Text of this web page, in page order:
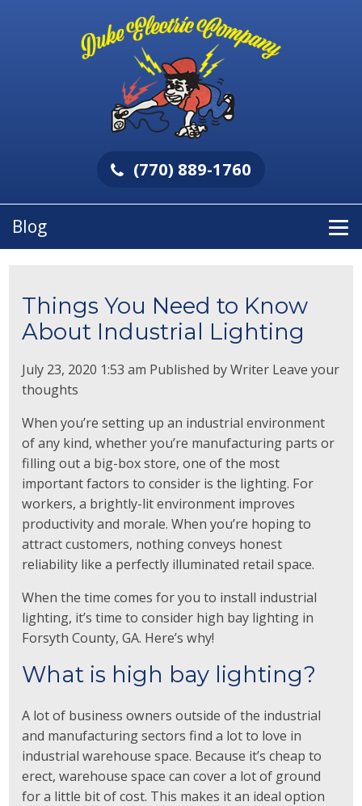
(770) 889-1760
Blog
Things You Need to Know
About Industrial Lighting
July 23, 2020 1:53 am Published byWriter Leave your
thoughts
When you’re setting up an industrial environment
of any kind, whether you’re manufacturing parts or
filling out a big-box store, one of the most
important factors to consider is the lighting. For
workers, a brightly-lit environment improves
productivity and morale. When you’re hoping to
attract customers, nothing conveys honest
reliability like a perfectly illuminated retail space.
When the time comes for you to install industrial
lighting, it’s time to consider high bay lighting in
Forsyth County, GA. Here’s why!
What is high bay lighting?
A lot of business owners outside of the industrial
and manufacturing sectors find a lot to love in
industrial warehouse space. Because it’s cheap to
erect, warehouse space can cover a lot of ground
for a little bit of cost. This makes it an ideal option